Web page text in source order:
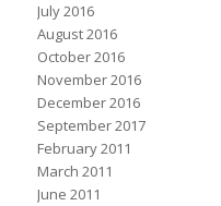
July 2016
August 2016
October 2016
November 2016
December 2016
September 2017
February 2011
March 2011
June 2011